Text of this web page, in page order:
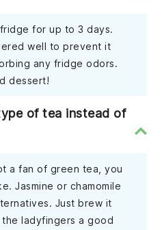
for up to 3 days.
well to prevent it
any fridge odors.
dessert!
of tea instead of
a fan of green tea, you
Jasmine or chamomile
Just brew it
ladyfingers a good